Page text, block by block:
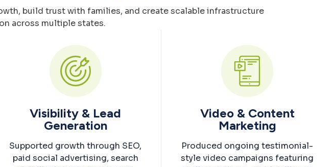
build trust with families, and create scalable infrastructure
across multiple states.
Visibility & Lead
Generation
Supported growth through SEO,
paid social advertising, search
Video & Content
Marketing
Produced ongoing testimonial-
style video campaigns featuring